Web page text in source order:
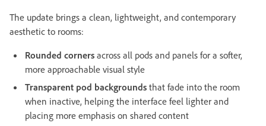
The update brings a clean, lightweight, and contemporary
aesthetic to rooms:
Rounded corners across all pods and panels for a softer,
more approachable visual style
Transparent pod backgrounds that fade into the room
when inactive, helping the interface feel lighter and
placing more emphasis on shared content